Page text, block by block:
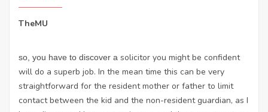
TheMU
so, you have to discover a solicitor you might be confident
will do a superb job. In the mean time this can be very
straightforward for the resident mother or father to limit
contact between the kid and the non-resident guardian, as I